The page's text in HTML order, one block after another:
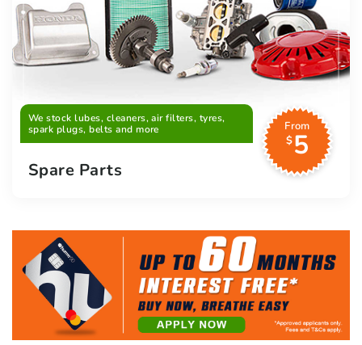
We stock lubes, cleaners, air filters, tyres,
spark plugs, belts and more
From
$5
Spare Parts